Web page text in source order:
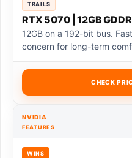
TRAILS
RTX 5070 | 12GB
12GB on a 192-bit bus.
concern for long-term
CHECK
NVIDIA
FEATURES
WINS